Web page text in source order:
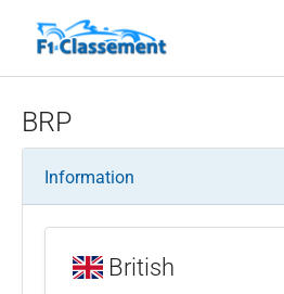
BRP
Information
British